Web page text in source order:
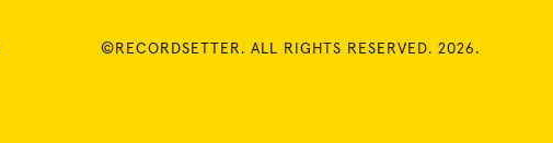
©RECORDSETTER. ALL RIGHTS RESERVED. 2026.